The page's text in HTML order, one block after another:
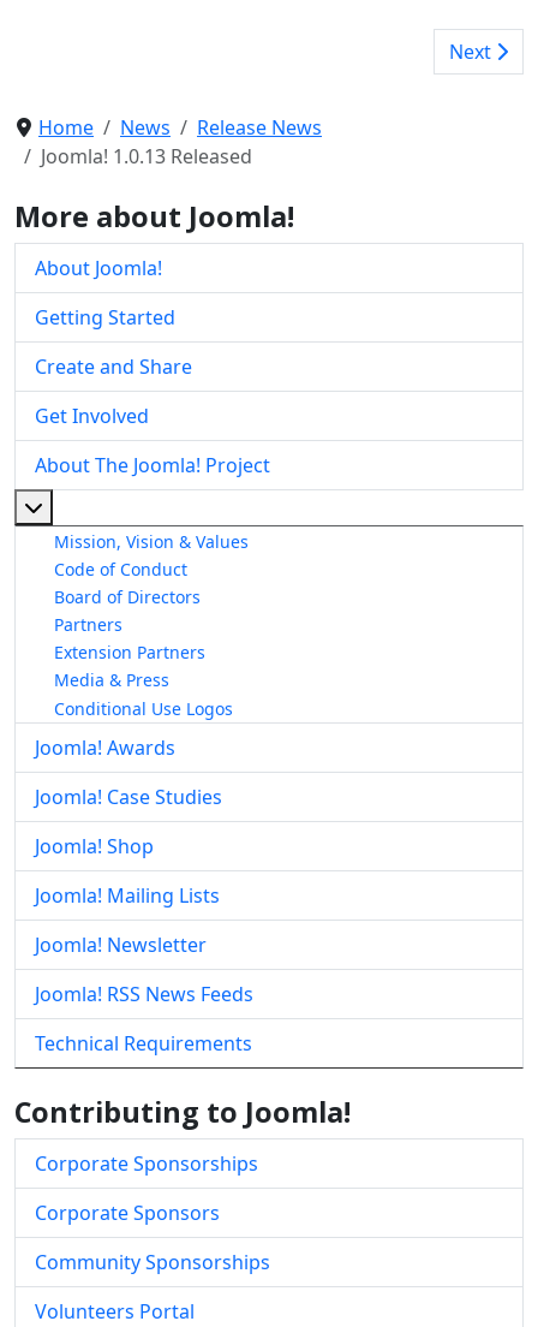
Next
Home News
Release News
Joomla! 1.0.13 Released
More about Joomla!
About Joomla!
Getting Started
Create and Share
Get Involved
About The Joomla! Project
Mission, Vision & Values
Code of Conduct
Board of Directors
Partners
Extension Partners
Media & Press
Conditional Use Logos
Joomla! Awards
Joomla! Case Studies
Joomla! Shop
Joomla! Mailing Lists
Joomla! Newsletter
Joomla! RSS News Feeds
Technical Requirements
Contributing to Joomla!
Corporate Sponsorships
Corporate Sponsors
Community Sponsorships
Volunteers Portal